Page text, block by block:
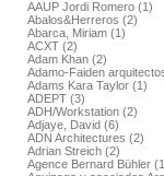
AAUP Jordi Romero (1)
Abalos&Herreros (2)
Abarca, Miriam (1)
ACXT (2)
Adam Khan (2)
Adamo-Faiden
Adams Kara Taylor (1)
ADEPT (3)
ADH/Workstation (2)
Adjaye, David (6)
ADN Architectures (2)
Adrian Streich (2)
Agence Bernard Bühler